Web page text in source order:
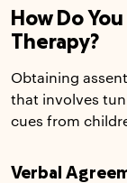
How Do
Therapy?
Obtaining
that involves
cues from
Verbal